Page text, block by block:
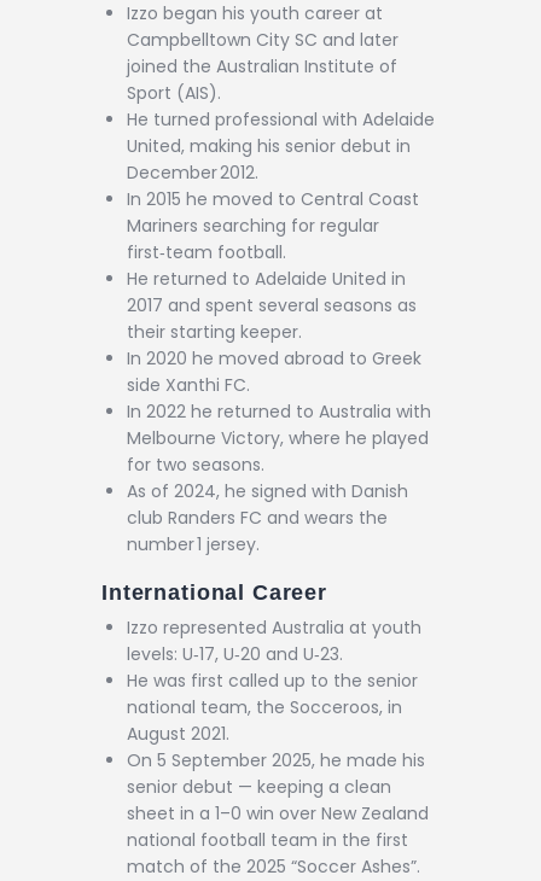
Izzo began his youth career at
Campbelltown City SC and later
joined the Australian Institute of
Sport (AIS).
He turned professional with Adelaide
United, making his senior debut in
December 2012.
In 2015 he moved to Central Coast
Mariners searching for regular
first‑team football.
He returned to Adelaide United in
2017 and spent several seasons as
their starting keeper.
In 2020 he moved abroad to Greek
side Xanthi FC.
In 2022 he returned to Australia with
Melbourne Victory, where he played
for two seasons.
As of 2024, he signed with Danish
club Randers FC and wears the
number 1 jersey.
International Career
Izzo represented Australia at youth
levels: U‑17, U‑20 and U‑23.
He was first called up to the senior
national team, the Socceroos, in
August 2021.
On 5 September 2025, he made his
senior debut — keeping a clean
sheet in a 1–0 win over New Zealand
national football team in the first
match of the 2025 “Soccer Ashes”.